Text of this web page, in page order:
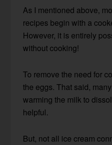
As I mentioned above,
recipes begin with a
However, it is entirely
without cooking!
To remove the need for
the eggs. That said,
warming the milk to
helpful.
But, not all ice cream